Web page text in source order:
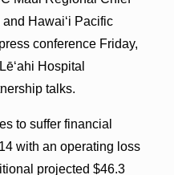
Hawai‘i Pacific
conference Friday,
Hospital
talks.
to suffer financial
with an operating loss
projected $46.3